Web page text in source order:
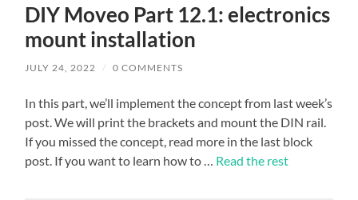
DIY Moveo Part 12.1: electronics
mount installation
JULY 24, 2022 / 0 COMMENTS
In this part, we’ll implement the concept from last week’s
post. We will print the brackets and mount the DIN rail.
If you missed the concept, read more in the last block
post. If you want to learn how to … Read the rest